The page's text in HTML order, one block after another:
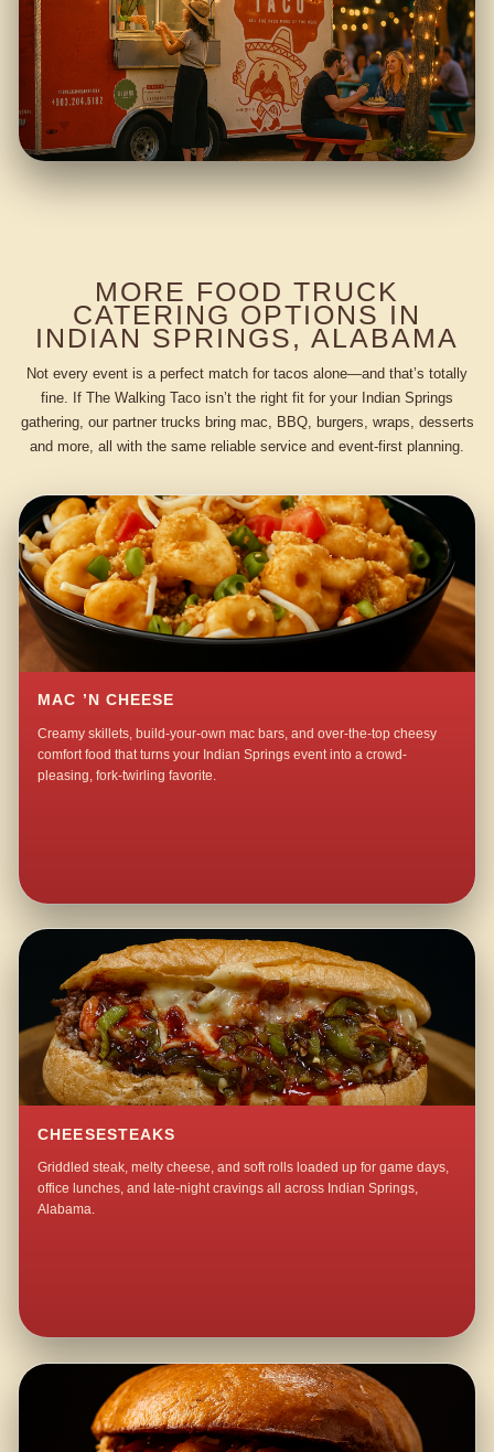
MORE FOOD TRUCK
CATERING OPTIONS IN
INDIAN SPRINGS, ALABAMA
Not every event is a perfect match for tacos alone—and that’s totally
fine. If The Walking Taco isn’t the right fit for your Indian Springs
gathering, our partner trucks bring mac, BBQ, burgers, wraps, desserts
and more, all with the same reliable service and event-first planning.
MAC ’N CHEESE
Creamy skillets, build-your-own mac bars, and over-the-top cheesy
comfort food that turns your Indian Springs event into a crowd-
pleasing, fork-twirling favorite.
CHEESESTEAKS
Griddled steak, melty cheese, and soft rolls loaded up for game days,
office lunches, and late-night cravings all across Indian Springs,
Alabama.